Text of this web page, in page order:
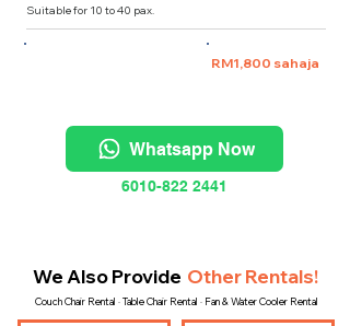
Suitable for 10 to 40 pax.
RM1,800 sahaja
Whatsapp Now
6010-822 2441
We Also Provide Other Rentals!
Couch Chair Rental · Table Chair Rental · Fan & Water Cooler Rental